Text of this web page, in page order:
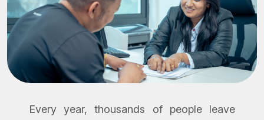
Every year, thousands of people leave